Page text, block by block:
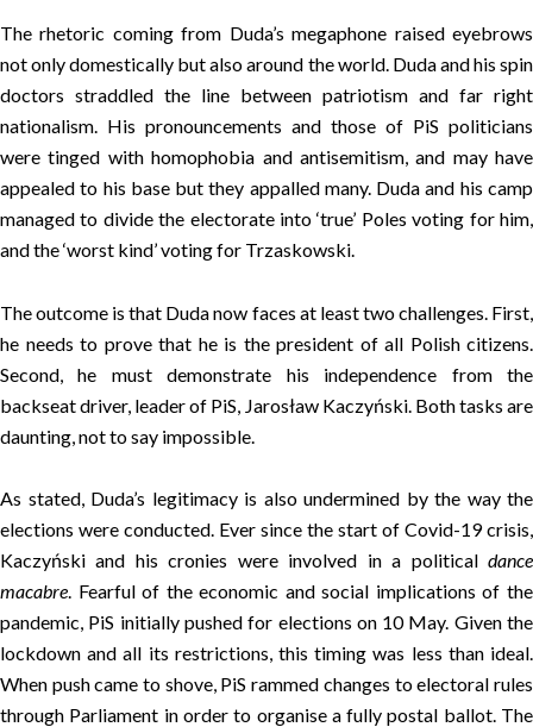
The rhetoric coming from Duda’s megaphone raised eyebrows
not only domestically but also around the world. Duda and his spin
doctors straddled the line between patriotism and far right
nationalism. His pronouncements and those of PiS politicians
were tinged with homophobia and antisemitism, and may have
appealed to his base but they appalled many. Duda and his camp
managed to divide the electorate into ‘true’ Poles voting for him,
and the ‘worst kind’ voting for Trzaskowski.
The outcome is that Duda now faces at least two challenges. First,
he needs to prove that he is the president of all Polish citizens.
Second, he must demonstrate his independence from the
backseat driver, leader of PiS, Jarosław Kaczyński. Both tasks are
daunting, not to say impossible.
As stated, Duda’s legitimacy is also undermined by the way the
elections were conducted. Ever since the start of Covid-19 crisis,
Kaczyński and his cronies were involved in a political dance
macabre. Fearful of the economic and social implications of the
pandemic, PiS initially pushed for elections on 10 May. Given the
lockdown and all its restrictions, this timing was less than ideal.
When push came to shove, PiS rammed changes to electoral rules
through Parliament in order to organise a fully postal ballot. The